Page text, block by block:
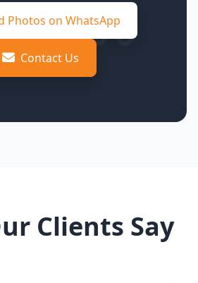
Photos on WhatsApp
Contact Us
Clients Say